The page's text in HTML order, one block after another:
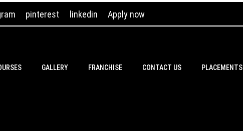
pinterest linkedin Apply now
GALLERY FRANCHISE CONTACT US PLACEMENTS